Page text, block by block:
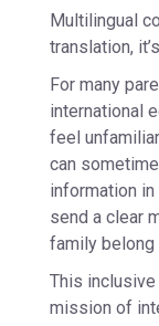
Multilingual
translation,
For many
international
feel
can
information
send a clear
family belong
This
mission of